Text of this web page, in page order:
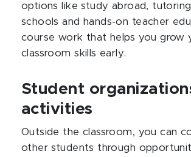
options like study abroad, tutoring
schools and hands-on teacher
course work that helps you grow
classroom skills early.
Student
activities
Outside the classroom, you can
other students through